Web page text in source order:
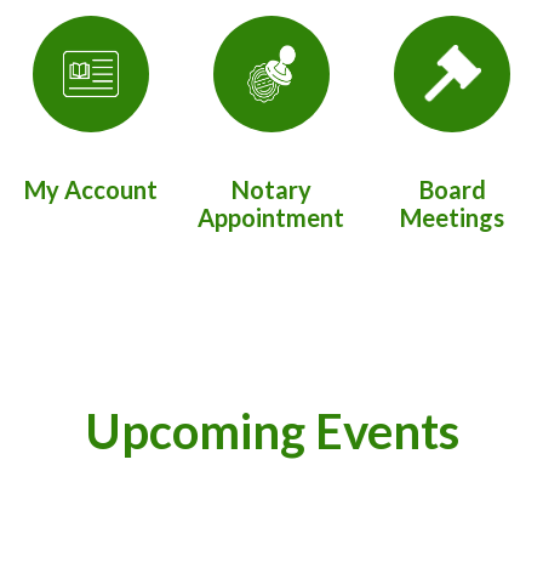
My Account
Notary
Appointment
Board
Meetings
Upcoming Events